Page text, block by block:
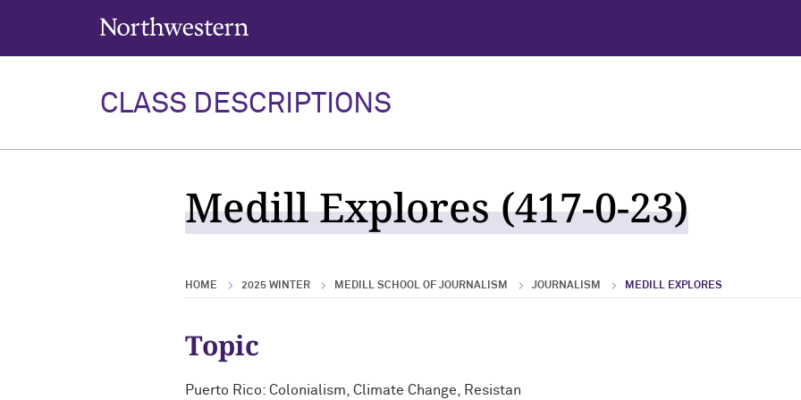
Northwestern University
CLASS DESCRIPTIONS
Medill Explores (417-0-23)
HOME 2025 WINTER MEDILL SCHOOL OF JOURNALISM JOURNALISM MEDILL EXPLORES
Topic
Puerto Rico: Colonialism, Climate Change, Resistan